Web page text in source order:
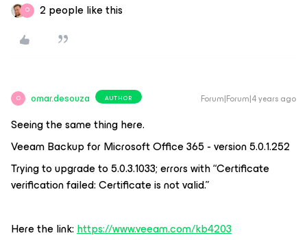
O 2 people like this
O omar.desouza AUTHOR Forum|Forum|4 years ago
Seeing the same thing here.
Veeam Backup for Microsoft Office 365 - version 5.0.1.252
Trying to upgrade to 5.0.3.1033; errors with “Certificate
verification failed: Certificate is not valid.”
Here the link:https://www.veeam.com/kb4203